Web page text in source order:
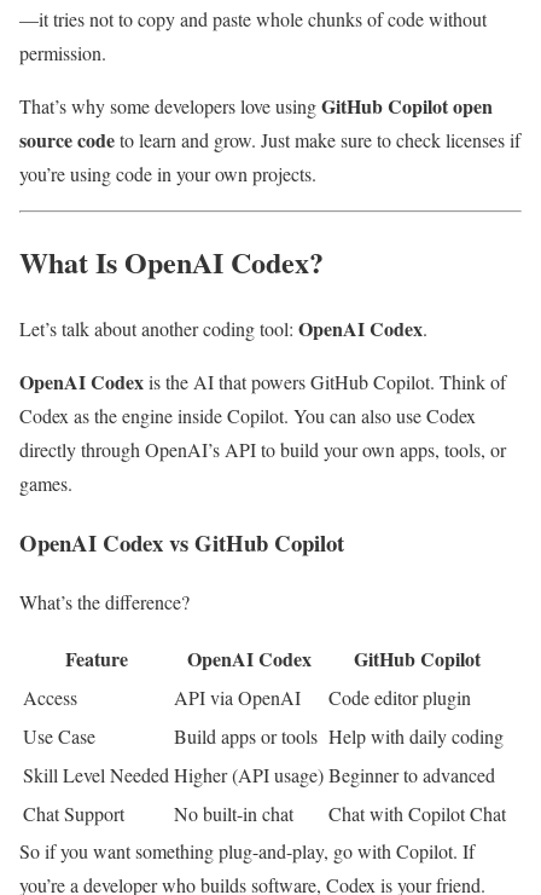
—it tries not to copy and paste whole chunks of code without
permission.
That’s why some developers love usingGitHub Copilot open
source codeto learn and grow. Just make sure to check licenses if
you’re using code in your own projects.
What Is OpenAI Codex?
Let’s talk about another coding tool: OpenAI Codex.
OpenAI Codexis the AI that powers GitHub Copilot. Think of
Codex as the engine inside Copilot. You can also use Codex
directly through OpenAI’s API to build your own apps, tools, or
games.
OpenAI Codex vs GitHub Copilot
What’s the difference?
Feature OpenAI Codex GitHub Copilot
Access API via OpenAI
Code editor plugin
Use Case
Build apps or tools Help with daily coding
Skill Level Needed Higher (API usage)Beginner to advanced
Chat Support
No built-in chat
Chat with Copilot Chat
So if you want something plug-and-play, go with Copilot. If
you’re a developer who builds software, Codex is your friend.